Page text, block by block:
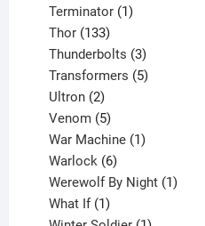
Terminator 1
Thor 133
products
Thunderbolts 3
products
Transformers 5
Ultron 2
products
Venom 5
products
War Machine 1
Warlock 6
products
Werewolf By Night 1
What If 1